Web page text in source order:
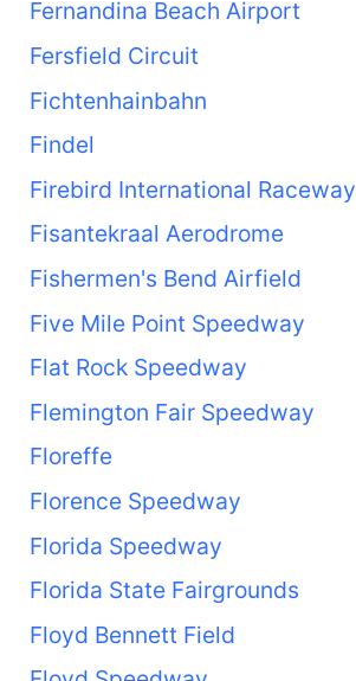
Fernandina Beach Airport
Fersfield Circuit
Fichtenhainbahn
Findel
Firebird International Raceway
Fisantekraal Aerodrome
Fishermen's Bend Airfield
Five Mile Point Speedway
Flat Rock Speedway
Flemington Fair Speedway
Floreffe
Florence Speedway
Florida Speedway
Florida State Fairgrounds
Floyd Bennett Field